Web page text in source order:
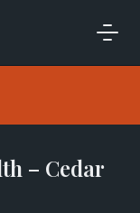
– Cedar